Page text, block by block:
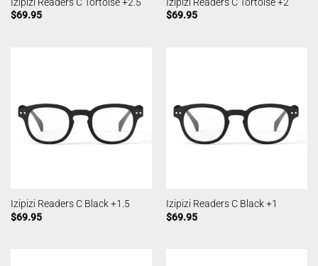
$69.95
$69.95
Izipizi Readers C Black +1.5
$69.95
Izipizi Readers C Black +1
$69.95